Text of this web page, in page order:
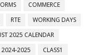
COMMERCE
RTE
WORKING DAYS
2025 CALENDAR
2024-2025
CLASS1